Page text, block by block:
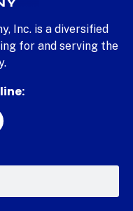
Inc. is a diversified
for and serving the